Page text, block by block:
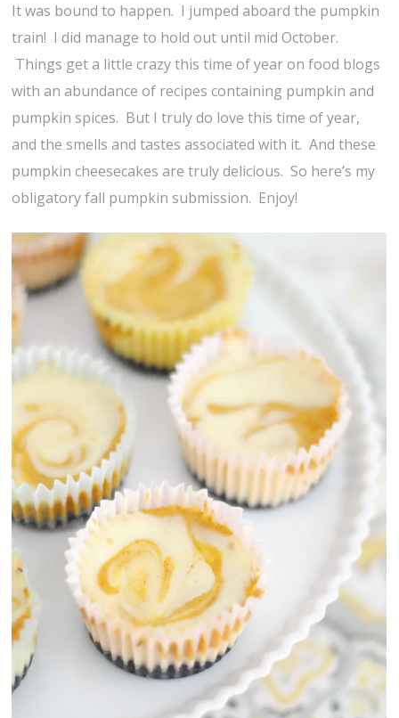
It was bound to happen. I jumped aboard the pumpkin
train! I did manage to hold out until mid October.
Things get a little crazy this time of year on food blogs
with an abundance of recipes containing pumpkin and
pumpkin spices. But I truly do love this time of year,
and the smells and tastes associated with it. And these
pumpkin cheesecakes are truly delicious. So here’s my
obligatory fall pumpkin submission. Enjoy!